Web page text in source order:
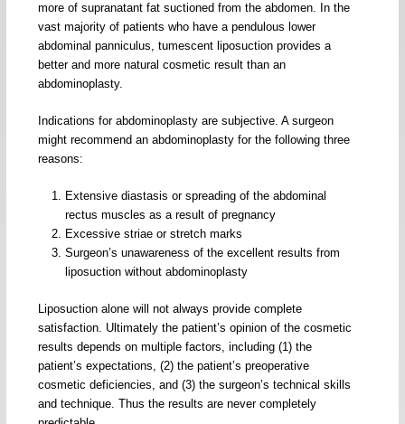
more of supranatant fat suctioned from the abdomen. In the
vast majority of patients who have a pendulous lower
abdominal panniculus, tumescent liposuction provides a
better and more natural cosmetic result than an
abdominoplasty.
Indications for abdominoplasty are subjective. A surgeon
might recommend an abdominoplasty for the following three
reasons:
Extensive diastasis or spreading of the abdominal
rectus muscles as a result of pregnancy
Excessive striae or stretch marks
Surgeon’s unawareness of the excellent results from
liposuction without abdominoplasty
Liposuction alone will not always provide complete
satisfaction. Ultimately the patient’s opinion of the cosmetic
results depends on multiple factors, including (1) the
patient’s expectations, (2) the patient’s preoperative
cosmetic deficiencies, and (3) the surgeon’s technical skills
and technique. Thus the results are never completely